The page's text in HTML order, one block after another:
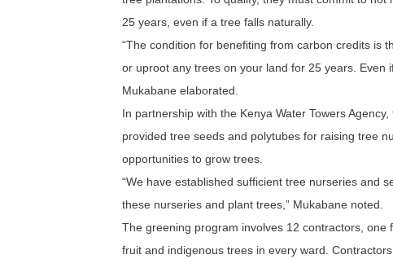
25 years, even if a tree falls naturally.
“The condition for benefiting from carbon credits is
or uproot any trees on your land for 25 years. Even
Mukabane elaborated.
In partnership with the Kenya Water Towers
provided tree seeds and polytubes for raising tree
opportunities to grow trees.
“We have established sufficient tree nurseries and
these nurseries and plant trees,” Mukabane noted.
The greening program involves 12 contractors, one
fruit and indigenous trees in every ward.